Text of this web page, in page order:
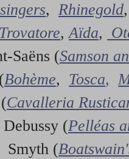
, Rhinegold
Trovatore,Aïda,
Saëns (Samson
Bohème, Tosca,
Cavalleria
(Pelléas
Smyth (